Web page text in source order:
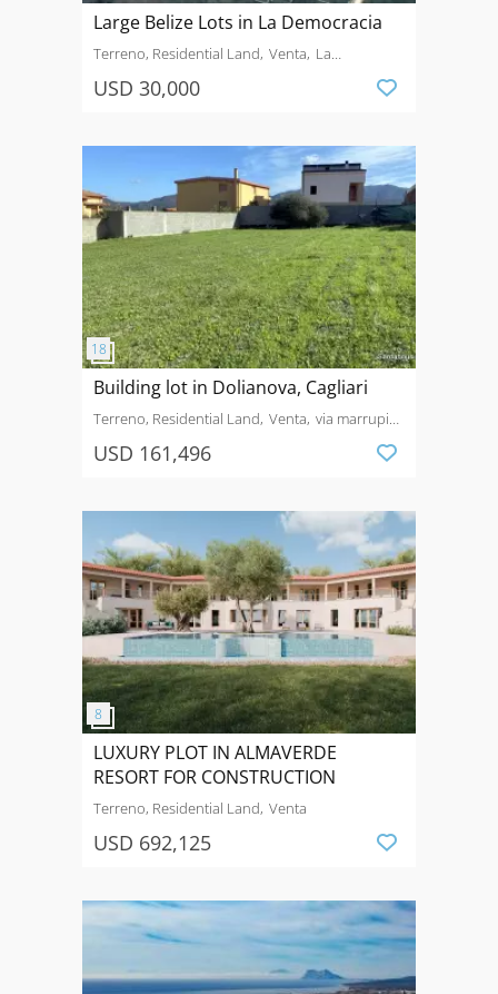
Large Belize Lots in La Democracia
Terreno, Residential Land Venta La
USD 30,000
Building lot in Dolianova, Cagliari
Terreno, Residential Land Venta via marrupiu,
USD 161,496
LUXURY PLOT IN ALMAVERDE
RESORT FOR CONSTRUCTION
Terreno, Residential Land Venta
USD 692,125